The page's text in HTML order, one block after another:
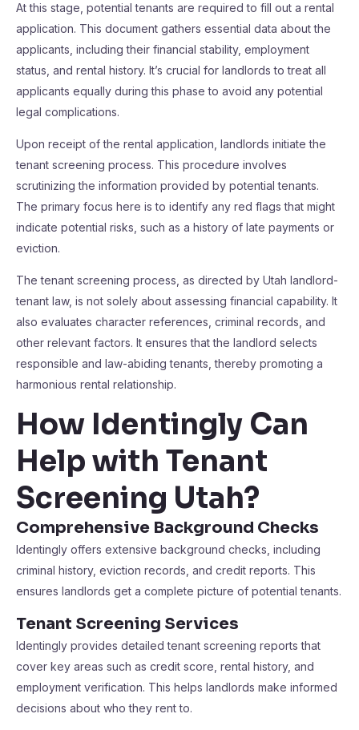
At this stage, potential tenants are required to fill out a rental
application. This document gathers essential data about the
applicants, including their financial stability, employment
status, and rental history. It’s crucial for landlords to treat all
applicants equally during this phase to avoid any potential
legal complications.
Upon receipt of the rental application, landlords initiate the
tenant screening process. This procedure involves
scrutinizing the information provided by potential tenants.
The primary focus here is to identify any red flags that might
indicate potential risks, such as a history of late payments or
eviction.
The tenant screening process, as directed by Utah landlord-
tenant law, is not solely about assessing financial capability. It
also evaluates character references, criminal records, and
other relevant factors. It ensures that the landlord selects
responsible and law-abiding tenants, thereby promoting a
harmonious rental relationship.
How Identingly Can
Help with Tenant
Screening Utah?
Comprehensive Background Checks
Identingly offers extensive background checks, including
criminal history, eviction records, and credit reports. This
ensures landlords get a complete picture of potential tenants.
Tenant Screening Services
Identingly provides detailed tenant screening reports that
cover key areas such as credit score, rental history, and
employment verification. This helps landlords make informed
decisions about who they rent to.